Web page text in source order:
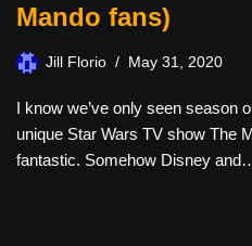
Mando fans)
Jill Florio May 31, 2020
I know we’ve only seen season
unique Star Wars TV show The
fantastic. Somehow Disney